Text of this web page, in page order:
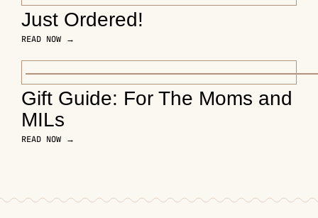
Just Ordered!
READ NOW →
Gift Guide: For The Moms and
MILs
READ NOW →